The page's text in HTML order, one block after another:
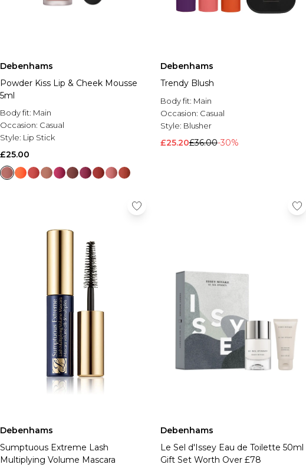
Debenhams
Powder Kiss Lip & Cheek Mousse
5ml
Body fit: Main
Occasion: Casual
Style: Lip Stick
£25.00
Debenhams
Trendy Blush
Body fit: Main
Occasion: Casual
Style: Blusher
£25.20£36.00-30%
Debenhams
Sumptuous Extreme Lash
Multiplying Volume Mascara
Debenhams
Le Sel d'Issey Eau de Toilette 50ml
Gift Set Worth Over £78